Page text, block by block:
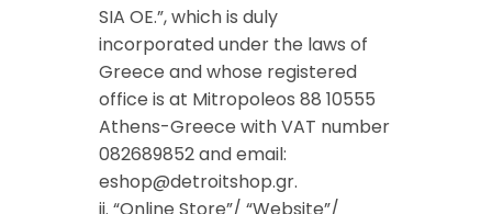
SIA OE.”, which is duly
incorporated under the laws of
Greece and whose registered
office is at Mitropoleos 88 10555
Athens-Greece with VAT number
082689852 andemail:
eshop@detroitshop.gr.